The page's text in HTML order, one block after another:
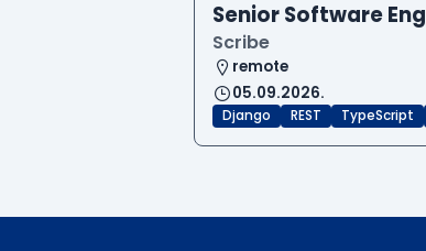
Senior Software
Scribe
remote
05.09.2026.
Django REST TypeScript